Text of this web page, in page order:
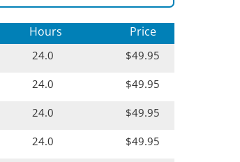
Hours Price
24.0 $49.95
24.0 $49.95
24.0 $49.95
24.0 $49.95